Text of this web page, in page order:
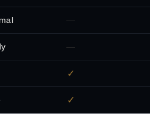
—
—
✓
✓